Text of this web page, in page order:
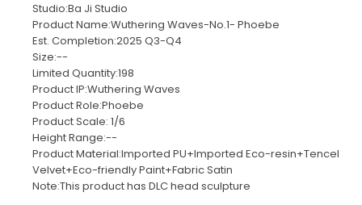
Studio:Ba Ji Studio
Product Name:Wuthering Waves-No.1- Phoebe
Est. Completion:2025 Q3-Q4
Size:--
Limited Quantity:198
Product IP:Wuthering Waves
Product Role:Phoebe
Product Scale: 1/6
Height Range:--
Product Material:Imported PU+Imported Eco-resin+Tencel
Velvet+Eco-friendly Paint+Fabric Satin
Note:This product has DLC head sculpture